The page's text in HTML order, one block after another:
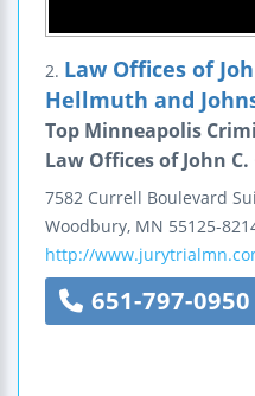
2. Law Offices of
Hellmuth and
Top Minneapolis
Law Offices of John
7582 Currell Boulevard
Woodbury, MN 55125-
http://
651-797-0950